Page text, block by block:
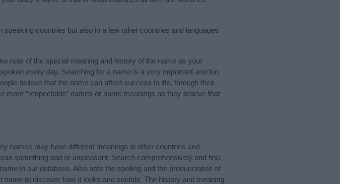
countries but also in a few other countries and languages
note of the special meaning and history of the name as your
every day. Searching for a name is a very important and fun
believe that the name can affect success in life, through their
“respectable” names or name meanings as they believe that
names may have different meanings in other countries and
something bad or unpleasant. Search comprehensively and find
in our database. Also note the spelling and the pronunciation of
to discover how it looks and sounds. The history and meaning